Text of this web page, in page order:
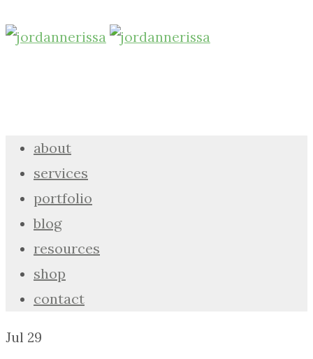
about
services
portfolio
blog
resources
shop
contact
Jul 29